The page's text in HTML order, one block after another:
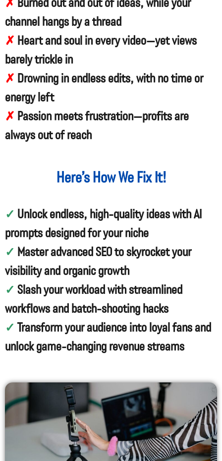
channel hangs by a thread
✗ Heart and soul in every video—yet views
barely trickle in
✗ Drowning in endless edits, with no time or
energy left
✗ Passion meets frustration—profits are
always out of reach
Here’s How We Fix It!
✓ Unlock endless, high-quality ideas with AI
prompts designed for your niche
✓ Master advanced SEO to skyrocket your
visibility and organic growth
✓ Slash your workload with streamlined
workflows and batch-shooting hacks
✓ Transform your audience into loyal fans and
unlock game-changing revenue streams